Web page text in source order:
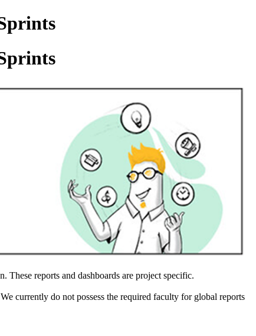
These reports and dashboards are project specific.
currently do not possess the required faculty for global reports